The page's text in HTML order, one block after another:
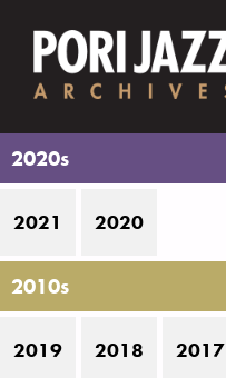
2020s
2021 2020
2010s
2019 2018 2017